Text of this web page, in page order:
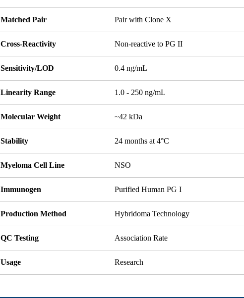
Matched Pair Pair with Clone X
Cross-Reactivity Non-reactive to PG II
Sensitivity/LOD 0.4 ng/mL
Linearity Range 1.0 - 250 ng/mL
Molecular Weight ~42 kDa
Stability 24 months at 4°C
Myeloma Cell Line NSO
Immunogen Purified Human PG I
Production Method Hybridoma Technology
QC Testing Association Rate
Usage Research